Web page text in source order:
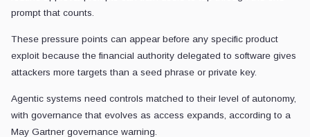
prompt that counts.
These pressure points can appear before any specific product
exploit because the financial authority delegated to software gives
attackers more targets than a seed phrase or private key.
Agentic systems need controls matched to their level of autonomy,
with governance that evolves as access expands, according to a
May Gartner governance warning.